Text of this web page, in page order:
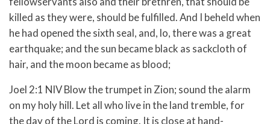
killed as they were, should be fulfilled. And I beheld when
he had opened the sixth seal, and, lo, there was a great
earthquake; and the sun became black as sackcloth of
hair, and the moon became as blood;
Joel 2:1 NIV Blow the trumpet in Zion; sound the alarm
on my holy hill. Let all who live in the land tremble, for
the day of the Lord is coming. It is close at hand-